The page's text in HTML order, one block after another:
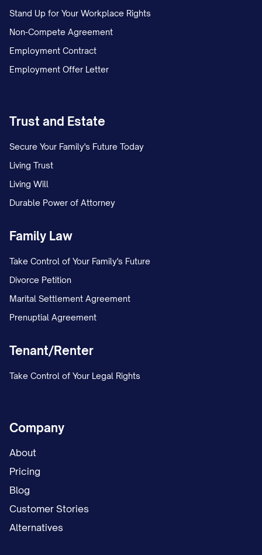
Stand Up for Your Workplace Rights
Non-Compete Agreement
Employment Contract
Employment Offer Letter
Trust and Estate
Secure Your Family's Future Today
Living Trust
Living Will
Durable Power of Attorney
Family Law
Take Control of Your Family's Future
Divorce Petition
Marital Settlement Agreement
Prenuptial Agreement
Tenant/Renter
Take Control of Your Legal Rights
Company
About
Pricing
Blog
Customer Stories
Alternatives